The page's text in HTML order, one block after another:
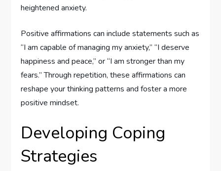
heightened anxiety.
Positive affirmations can include statements such as
“I am capable of managing my anxiety,” “I deserve
happiness and peace,” or “I am stronger than my
fears.” Through repetition, these affirmations can
reshape your thinking patterns and foster a more
positive mindset.
Developing Coping
Strategies